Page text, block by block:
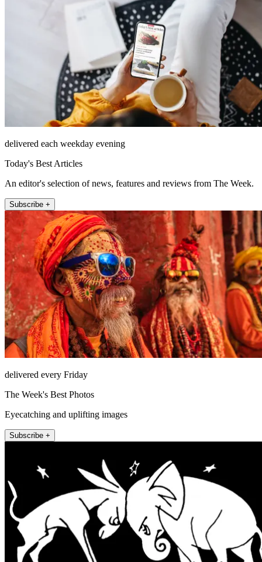
delivered each weekday evening
Today's Best Articles
An editor's selection of news, features and reviews from The Week.
Subscribe +
delivered every Friday
The Week's Best Photos
Eyecatching and uplifting images
Subscribe +